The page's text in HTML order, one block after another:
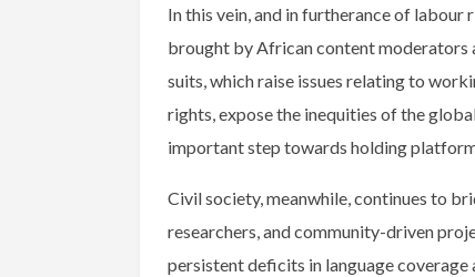
In this vein, and in furtherance of labour
brought by African content moderators
suits, which raise issues relating to
rights, expose the inequities of the
important step towards holding
Civil society, meanwhile, continues to
researchers, and community-driven
persistent deficits in language